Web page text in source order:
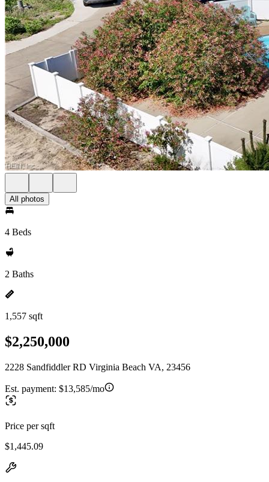
All photos
4 Beds
2 Baths
1,557 sqft
$2,250,000
2228 Sandfiddler RD Virginia Beach VA, 23456
Est. payment: $13,585/mo
Price per sqft
$1,445.09